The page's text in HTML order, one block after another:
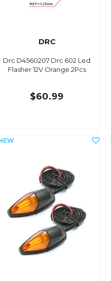
DRC
Drc D4560207 Drc 602 Led
Flasher 12V Orange 2Pcs
$60.99